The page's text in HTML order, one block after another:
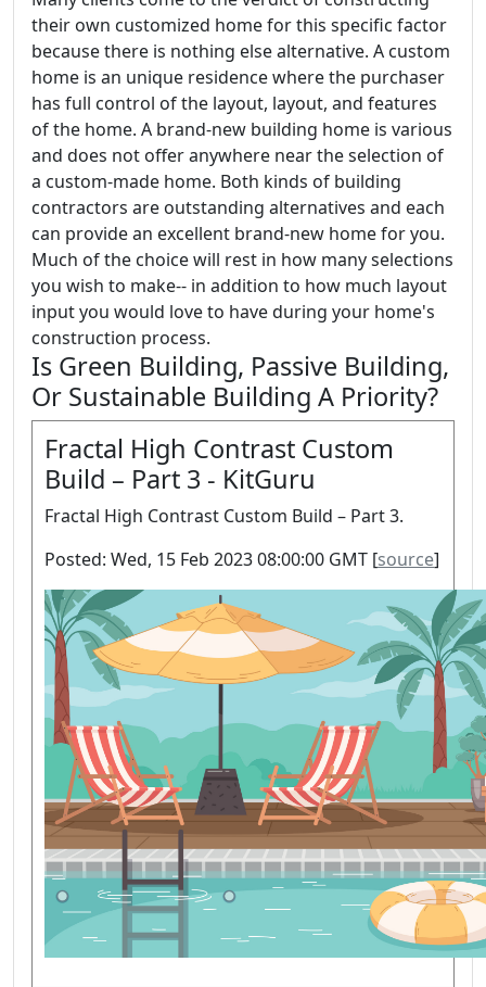
their own customized home for this specific factor
because there is nothing else alternative. A custom
home is an unique residence where the purchaser
has full control of the layout, layout, and features
of the home. A brand-new building home is various
and does not offer anywhere near the selection of
a custom-made home. Both kinds of building
contractors are outstanding alternatives and each
can provide an excellent brand-new home for you.
Much of the choice will rest in how many selections
you wish to make-- in addition to how much layout
input you would love to have during your home's
construction process.
Is Green Building, Passive Building,
Or Sustainable Building A Priority?
Fractal High Contrast Custom
Build – Part 3 - KitGuru
Fractal High Contrast Custom Build – Part 3.
Posted: Wed, 15 Feb 2023 08:00:00 GMT [source]